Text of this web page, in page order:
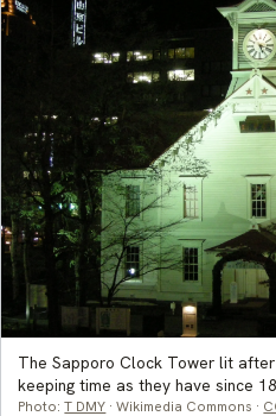
The Sapporo Clock Tower lit
keeping time as they have since
Photo:T DMY · Wikimedia Commons ·